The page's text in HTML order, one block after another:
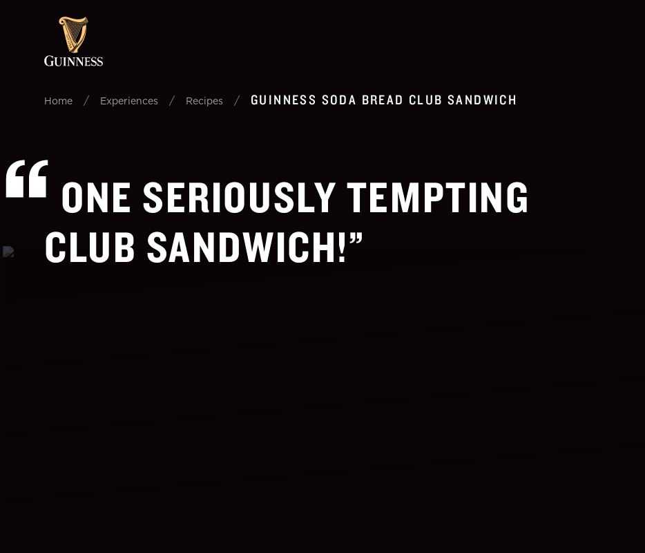
Home / Experiences / Recipes / GUINNESS SODA BREAD CLUB SANDWICH
ONE SERIOUSLY TEMPTING
CLUB SANDWICH!